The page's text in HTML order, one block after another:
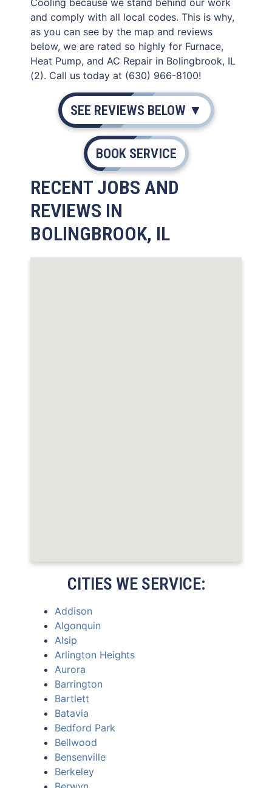
Cooling because we stand behind our work
and comply with all local codes. This is why,
as you can see by the map and reviews
below, we are rated so highly for Furnace,
Heat Pump, and AC Repair in Bolingbrook, IL
(2). Call us today at (630) 966-8100!
SEE REVIEWS BELOW ▼
BOOK SERVICE
RECENT JOBS AND
REVIEWS IN
BOLINGBROOK, IL
CITIES WE SERVICE:
Addison
Algonquin
Alsip
Arlington Heights
Aurora
Barrington
Bartlett
Batavia
Bedford Park
Bellwood
Bensenville
Berkeley